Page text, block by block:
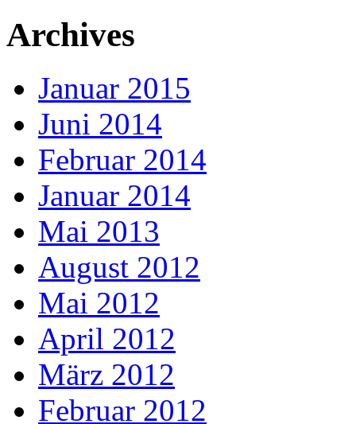
Archives
Januar 2015
Juni 2014
Februar 2014
Januar 2014
Mai 2013
August 2012
Mai 2012
April 2012
März 2012
Februar 2012